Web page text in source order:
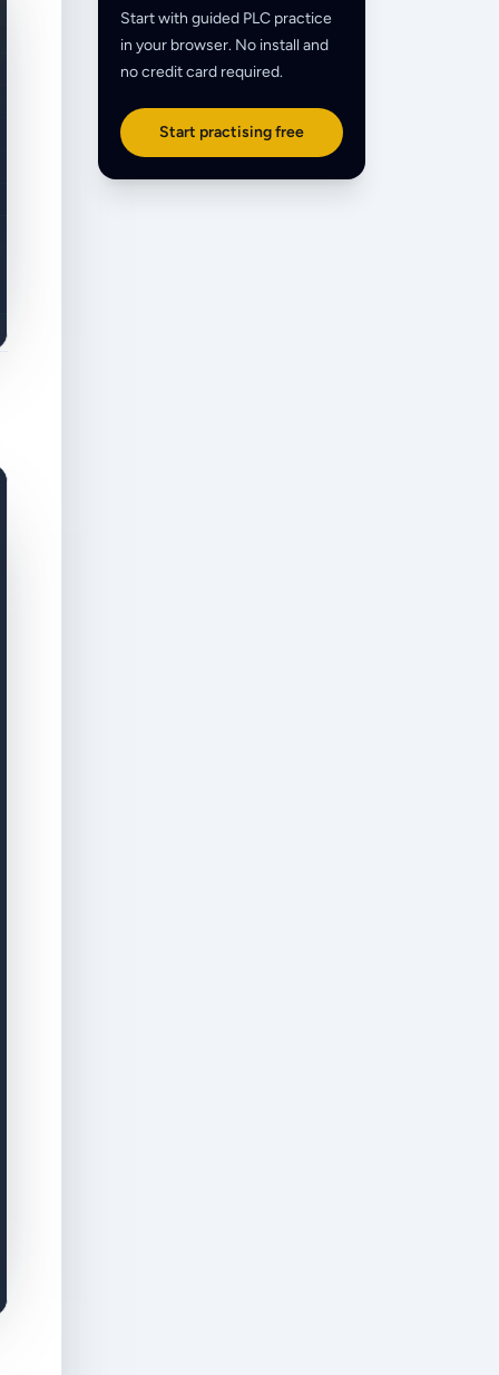
Start with guided PLC practice
in your browser. No install and
no credit card required.
Start practising free